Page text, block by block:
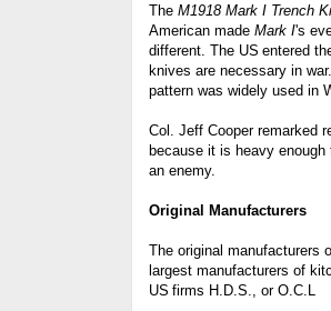
The M1918 Mark I Trench
American made Mark I's
different. The US entered
knives are necessary in
pattern was widely used in
Col. Jeff Cooper remarked
because it is heavy
an enemy.
Original Manufacturers
The original manufacturers
largest manufacturers of
US firms H.D.S., or O.C.L